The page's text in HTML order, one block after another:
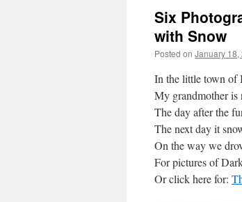
Six
with Snow
Posted on January 18,
In the little town of
My grandmother is
The day after the
The next day it
On the way we
For pictures of
Or click here for: